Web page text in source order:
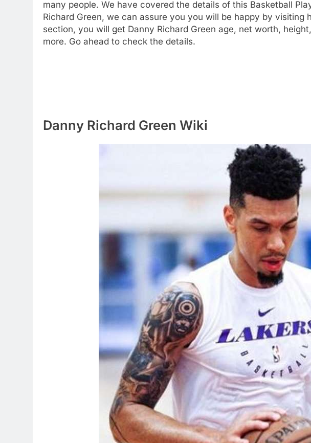
many people. We have covered the details of this Basketball
Richard Green, we can assure you you will be happy by visiting
section, you will get Danny Richard Green age, net worth,
more. Go ahead to check the details.
Danny Richard Green Wiki